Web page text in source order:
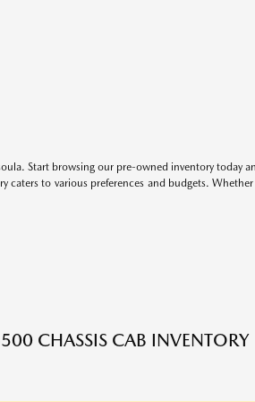
Start browsing our pre-owned inventory today
to various preferences and budgets.
CHASSIS CAB INVENTORY